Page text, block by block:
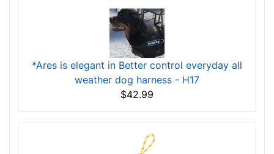
*Ares is elegant in Better control everyday all
weather dog harness - H17
$42.99